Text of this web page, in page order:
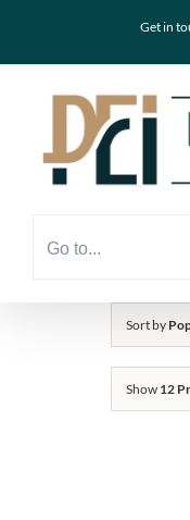
Get in
Go to...
Sort by
Show 12